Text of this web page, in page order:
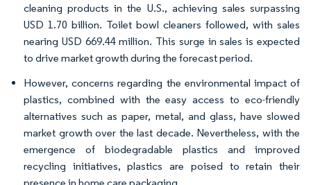
cleaning products in the U.S., achieving sales surpassing
USD 1.70 billion. Toilet bowl cleaners followed, with sales
nearing USD 669.44 million. This surge in sales is expected
to drive market growth during the forecast period.
However, concerns regarding the environmental impact of
plastics, combined with the easy access to eco-friendly
alternatives such as paper, metal, and glass, have slowed
market growth over the last decade. Nevertheless, with the
emergence of biodegradable plastics and improved
recycling initiatives, plastics are poised to retain their